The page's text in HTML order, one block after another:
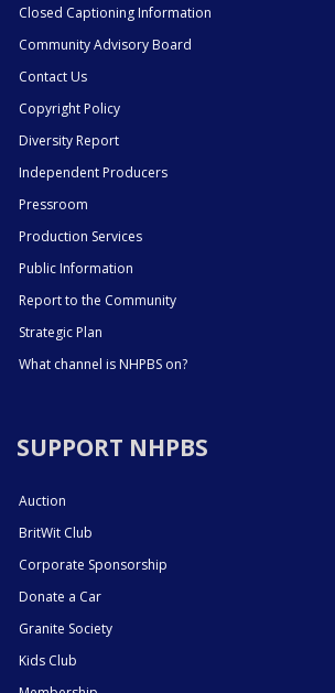
Closed Captioning Information
Community Advisory Board
Contact Us
Copyright Policy
Diversity Report
Independent Producers
Pressroom
Production Services
Public Information
Report to the Community
Strategic Plan
What channel is NHPBS on?
SUPPORT NHPBS
Auction
BritWit Club
Corporate Sponsorship
Donate a Car
Granite Society
Kids Club